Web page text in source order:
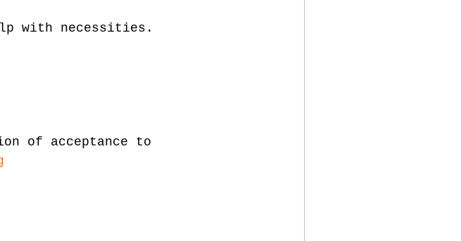
with necessities.
of acceptance to